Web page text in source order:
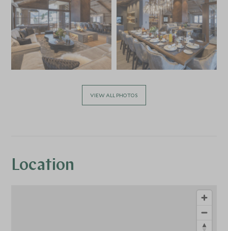
VIEW ALL PHOTOS
Location